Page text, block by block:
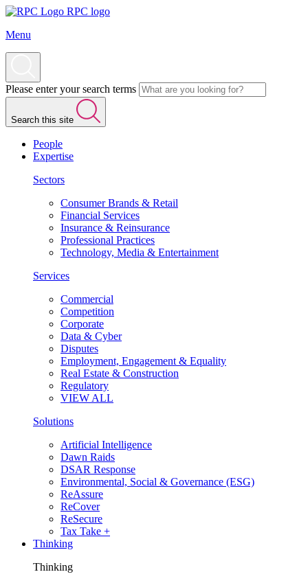
RPC logo
Menu
Please enter your search terms
Search this site
People
Expertise
Sectors
Consumer Brands & Retail
Financial Services
Insurance & Reinsurance
Professional Practices
Technology, Media & Entertainment
Services
Commercial
Competition
Corporate
Data & Cyber
Disputes
Employment, Engagement & Equality
Real Estate & Construction
Regulatory
VIEW ALL
Solutions
Artificial Intelligence
Dawn Raids
DSAR Response
Environmental, Social & Governance (ESG)
ReAssure
ReCover
ReSecure
Tax Take +
Thinking
Thinking